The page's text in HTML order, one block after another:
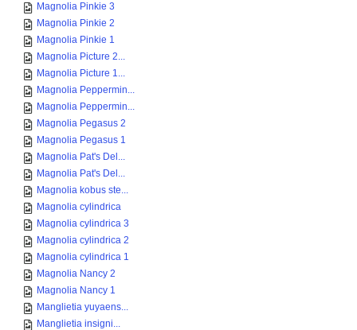
Magnolia Pinkie 3
Magnolia Pinkie 2
Magnolia Pinkie 1
Magnolia Picture 2...
Magnolia Picture 1...
Magnolia Peppermin...
Magnolia Peppermin...
Magnolia Pegasus 2
Magnolia Pegasus 1
Magnolia Pat's Del...
Magnolia Pat's Del...
Magnolia kobus ste...
Magnolia cylindrica
Magnolia cylindrica 3
Magnolia cylindrica 2
Magnolia cylindrica 1
Magnolia Nancy 2
Magnolia Nancy 1
Manglietia yuyaens...
Manglietia insigni...